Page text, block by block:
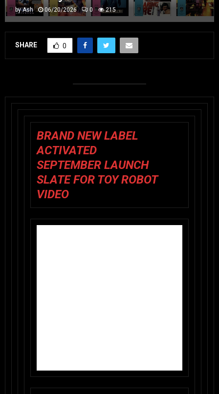
byAsh 06/20/2026 0 215
SHARE 0
BRAND NEW LABEL
ACTIVATED
SEPTEMBER LAUNCH
SLATE FOR TOY ROBOT
VIDEO